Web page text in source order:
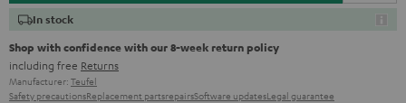
In stock
Shop with confidence with our 8-week return policy
including free Returns
Manufacturer: Teufel
Safety precautionsReplacement partsrepairsSoftware updatesLegal guarantee